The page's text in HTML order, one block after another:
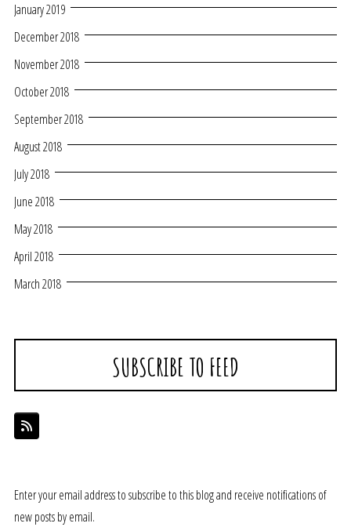
January 2019
December 2018
November 2018
October 2018
September 2018
August 2018
July 2018
June 2018
May 2018
April 2018
March 2018
SUBSCRIBE TO FEED
Enter your email address to subscribe to this blog and receive notifications of
new posts by email.